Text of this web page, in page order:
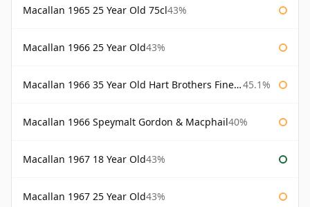
Macallan 1965 25 Year Old 75cl43%
Macallan 1966 25 Year Old43%
Macallan 1966 35 Year Old Hart Brothers Finest Collection 45.1%
Macallan 1966 Speymalt Gordon & Macphail40%
Macallan 1967 18 Year Old43%
Macallan 1967 25 Year Old43%